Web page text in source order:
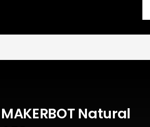
MAKERBOT Natural